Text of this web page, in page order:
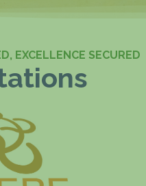
EXCELLENCE SECURED